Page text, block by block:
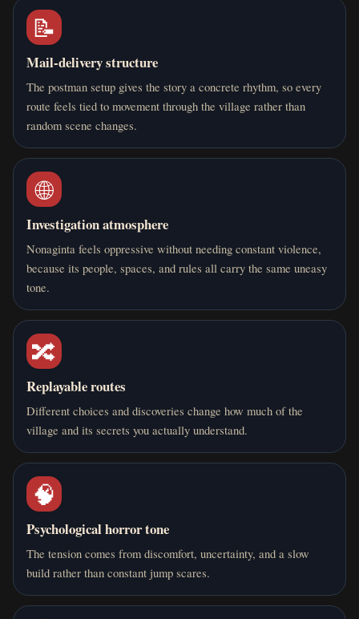
📝
Mail-delivery structure
The postman setup gives the story a concrete rhythm, so every
route feels tied to movement through the village rather than
random scene changes.
🌐
Investigation atmosphere
Nonaginta feels oppressive without needing constant violence,
because its people, spaces, and rules all carry the same uneasy
tone.
🔀
Replayable routes
Different choices and discoveries change how much of the
village and its secrets you actually understand.
🧠
Psychological horror tone
The tension comes from discomfort, uncertainty, and a slow
build rather than constant jump scares.